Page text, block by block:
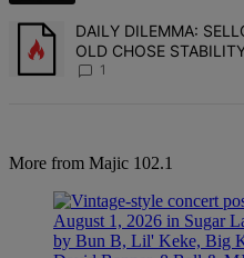
A trending article titled "DAILY
DAILY DILEMMA:
OLD CHOSE
1
More from Majic 102.1